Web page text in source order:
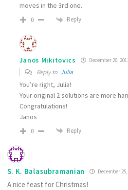
moves in the 3rd one.
0 Reply
Janos Mikitovics December 26,
Reply to Julia
You’re right, Julia!
Your original 2 solutions are more
Congratulations!
Janos
0 Reply
S. K. Balasubramanian December 25,
A nice feast for Christmas!